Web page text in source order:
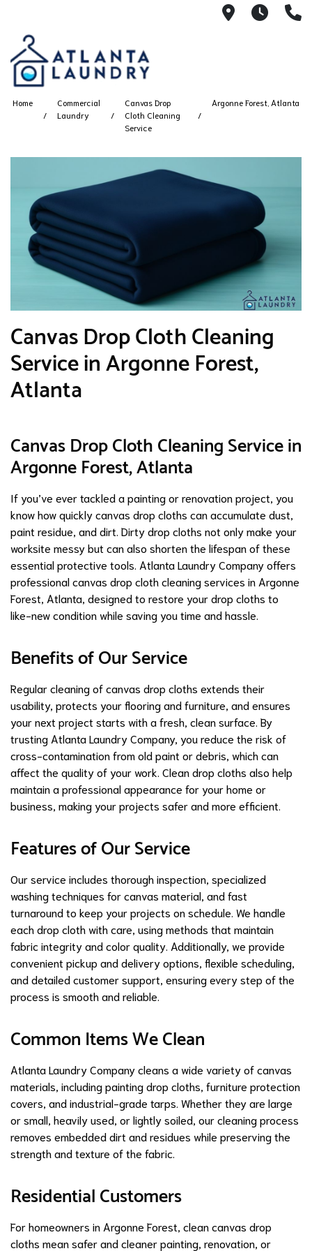
21008AM
Home
Commercial
Laundry
Canvas Drop
Cloth Cleaning
Service
Argonne Forest, Atlanta
Canvas Drop Cloth Cleaning
Service in Argonne Forest,
Atlanta
Canvas Drop Cloth Cleaning Service in
Argonne Forest, Atlanta
If you’ve ever tackled a painting or renovation project, you
know how quickly canvas drop cloths can accumulate dust,
paint residue, and dirt. Dirty drop cloths not only make your
worksite messy but can also shorten the lifespan of these
essential protective tools. Atlanta Laundry Company offers
professional canvas drop cloth cleaning services in Argonne
Forest, Atlanta, designed to restore your drop cloths to
like-new condition while saving you time and hassle.
Benefits of Our Service
Regular cleaning of canvas drop cloths extends their
usability, protects your flooring and furniture, and ensures
your next project starts with a fresh, clean surface. By
trusting Atlanta Laundry Company, you reduce the risk of
cross-contamination from old paint or debris, which can
affect the quality of your work. Clean drop cloths also help
maintain a professional appearance for your home or
business, making your projects safer and more efficient.
Features of Our Service
Our service includes thorough inspection, specialized
washing techniques for canvas material, and fast
turnaround to keep your projects on schedule. We handle
each drop cloth with care, using methods that maintain
fabric integrity and color quality. Additionally, we provide
convenient pickup and delivery options, flexible scheduling,
and detailed customer support, ensuring every step of the
process is smooth and reliable.
Common Items We Clean
Atlanta Laundry Company cleans a wide variety of canvas
materials, including painting drop cloths, furniture protection
covers, and industrial-grade tarps. Whether they are large
or small, heavily used, or lightly soiled, our cleaning process
removes embedded dirt and residues while preserving the
strength and texture of the fabric.
Residential Customers
For homeowners in Argonne Forest, clean canvas drop
cloths mean safer and cleaner painting, renovation, or